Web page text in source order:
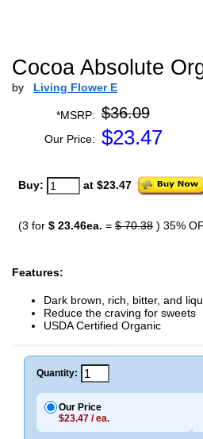
Cocoa Absolute
by Living Flower E
*MSRP: $36.09
Our Price: $23.47
Buy: at $23.47
(3 for $ 23.46ea. = $ 70.38 ) 35%
Features:
Dark brown, rich, bitter, and
Reduce the craving for sweets
USDA Certified Organic
Quantity:
Our Price
$23.47 / ea.